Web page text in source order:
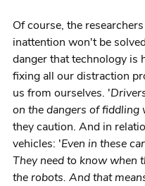
Of course, the
inattention won't be
danger that technology is
fixing all our distraction
us from ourselves. '
on the dangers of
they caution. And in
vehicles: 'Even in these
They need to know when
the robots. And that